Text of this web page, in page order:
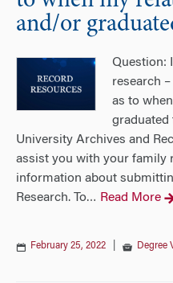
and/or
Question:
research
as to
graduated
University Archives and
assist you with your family
information about
Research. To… Read More
February 25, 2022 Degree